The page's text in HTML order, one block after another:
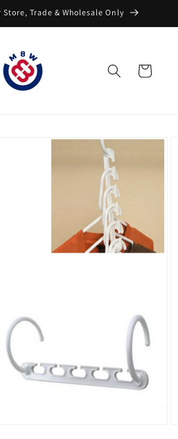
Trade & Wholesale Only
Cart